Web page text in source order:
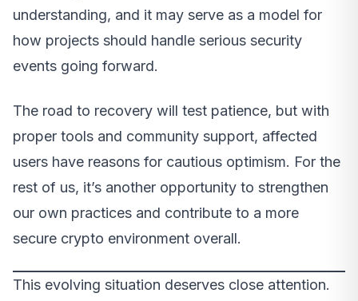
understanding, and it may serve as a model for
how projects should handle serious security
events going forward.
The road to recovery will test patience, but with
proper tools and community support, affected
users have reasons for cautious optimism. For the
rest of us, it’s another opportunity to strengthen
our own practices and contribute to a more
secure crypto environment overall.
This evolving situation deserves close attention.